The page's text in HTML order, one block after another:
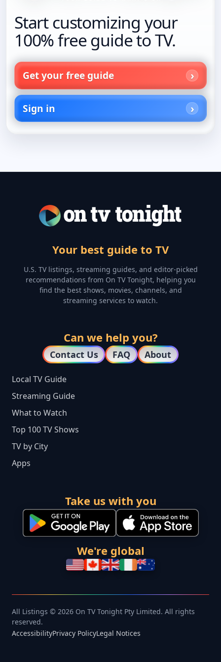
Start customizing your
100% free guide to TV.
Get your free guide
Sign in
Your best guide to TV
U.S. TV listings, streaming guides, and editor-picked
recommendations from On TV Tonight, helping you
find the best shows, movies, channels, and
streaming services to watch.
Can we help you?
Contact Us FAQ About
Local TV Guide
Streaming Guide
What to Watch
Top 100 TV Shows
TV by City
Apps
Take us with you
We're global
All Listings © 2026 On TV Tonight Pty Limited. All rights
reserved.
AccessibilityPrivacy PolicyLegal Notices